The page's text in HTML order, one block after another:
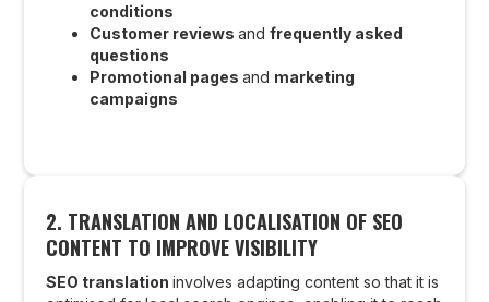
conditions
Customer reviewsandfrequently asked
questions
Promotional pagesand marketing
campaigns
2. TRANSLATION AND LOCALISATION OF SEO
CONTENT TO IMPROVE VISIBILITY
SEO translationinvolves adapting content so that it is